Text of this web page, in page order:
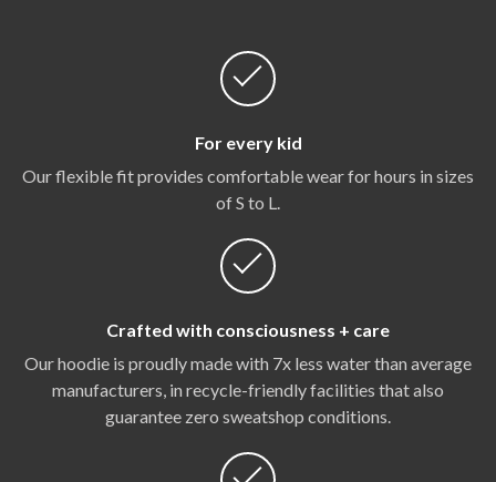
For every kid
Our flexible fit provides comfortable wear for hours in sizes
of S to L.
Crafted with consciousness + care
Our hoodie is proudly made with 7x less water than average
manufacturers, in recycle-friendly facilities that also
guarantee zero sweatshop conditions.